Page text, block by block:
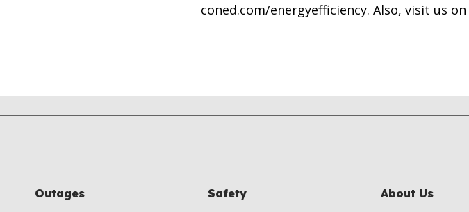
coned.com/energyefficiency. Also, visit us on
Outages Safety About Us